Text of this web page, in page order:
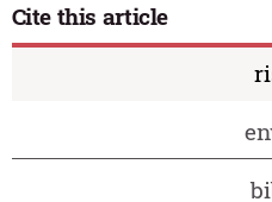
Cite this article